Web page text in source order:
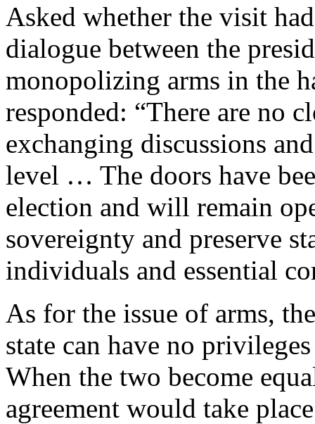
Asked whether the visit
dialogue between the
monopolizing arms in the
responded: “There are no
exchanging discussions
level … The doors have
election and will remain
sovereignty and preserve
individuals and essential
As for the issue of arms,
state can have no
When the two become
agreement would take